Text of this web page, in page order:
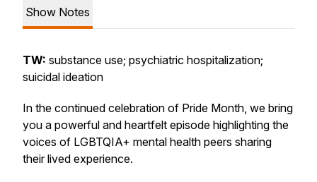
Show Notes
TW: substance use; psychiatric hospitalization;
suicidal ideation
In the continued celebration of Pride Month, we bring
you a powerful and heartfelt episode highlighting the
voices of LGBTQIA+ mental health peers sharing
their lived experience.